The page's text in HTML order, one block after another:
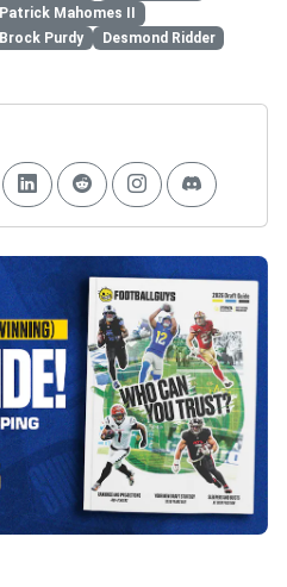
Patrick Mahomes II
Brock Purdy
Desmond Ridder